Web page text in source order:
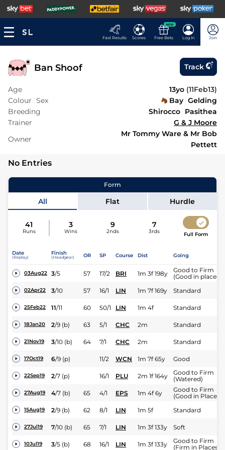
Fast Results Scores
NEW
Free Bets Log In Join
Ban Shoof Track
Age 13yo (11Feb13)
Colour Sex Bay Gelding
Breeding
Shirocco Pasithea
Trainer
G & J Moore
Owner
Mr Tommy Ware & Mr Bob
Pettett
No Entries
Form
All Flat Hurdle
41
Runs
3
Wins
9
2nds
7
3rds Full Form
Date
(Replay)
Finish
(Headgear) OR SP Course Dist Going
03Aug22 3/5 57 17/2 BRI 1m 3f 198y
Good to Firm
(Good in places)
02Apr22 3/10 57 16/1 LIN 1m 7f 169y Standard
25Feb22 11/11 60 50/1 LIN 1m 4f Standard
18Jan20 2/9 (b) 63 5/1 CHC 2m Standard
21Nov19 3/10 (b) 64 7/1 CHC 2m Standard
17Oct19 6/9 (p) 11/2 WCN 1m 7f 65y Good
22Sep19 2/7 (p) 16/1 PLU 2m 1f 164y
Good to Firm
(Watered)
27Aug19 4/7 (b) 65 4/1 EPS 1m 4f 6y
Good to Firm
(Good in Places)
15Aug19 2/9 (b) 62 8/1 LIN 1m 5f Standard
27Jul19 7/10 (b) 65 7/1 LIN 1m 3f 133y Soft
10Jul19 3/5 (b) 68 16/1 LIN 1m 3f 133y
Good to Firm
(Firm in Places)